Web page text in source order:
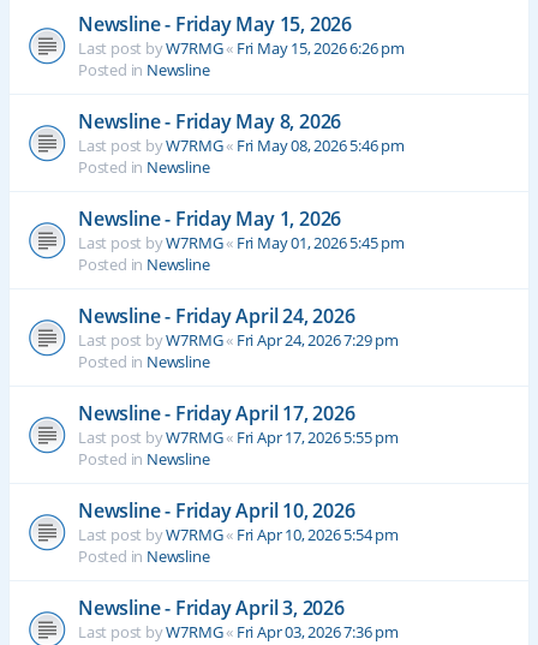
Newsline - Friday May 15, 2026
Last post byW7RMG« Fri May 15, 2026 6:26 pm
Posted in Newsline
Newsline - Friday May 8, 2026
Last post byW7RMG« Fri May 08, 2026 5:46 pm
Posted in Newsline
Newsline - Friday May 1, 2026
Last post byW7RMG« Fri May 01, 2026 5:45 pm
Posted in Newsline
Newsline - Friday April 24, 2026
Last post byW7RMG« Fri Apr 24, 2026 7:29 pm
Posted in Newsline
Newsline - Friday April 17, 2026
Last post byW7RMG« Fri Apr 17, 2026 5:55 pm
Posted in Newsline
Newsline - Friday April 10, 2026
Last post byW7RMG« Fri Apr 10, 2026 5:54 pm
Posted in Newsline
Newsline - Friday April 3, 2026
Last post byW7RMG« Fri Apr 03, 2026 7:36 pm